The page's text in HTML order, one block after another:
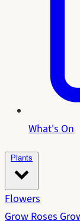
What's On
Plants
Flowers
Grow Roses